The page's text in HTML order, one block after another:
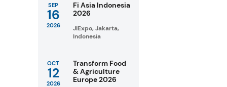
SEP
16
2026
Fi Asia Indonesia
2026
JIExpo, Jakarta,
Indonesia
OCT
12
2026
Transform Food
& Agriculture
Europe 2026